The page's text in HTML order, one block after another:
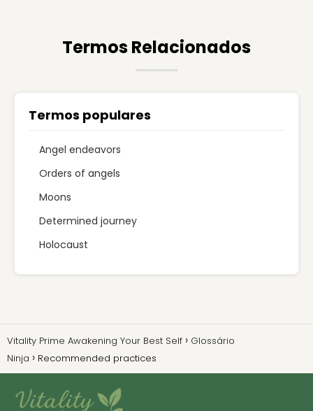
Termos Relacionados
Termos populares
Angel endeavors
Orders of angels
Moons
Determined journey
Holocaust
Vitality Prime Awakening Your Best Self
Glossário
Ninja
Recommended practices